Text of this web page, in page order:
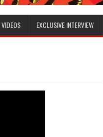
VIDEOS EXCLUSIVE INTERVIEW